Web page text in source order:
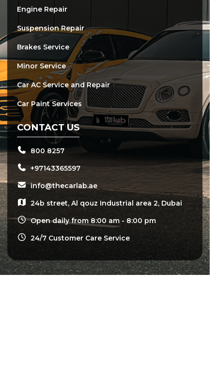
Engine Repair
Suspension Repair
Brakes Service
Minor Service
Car AC Service and Repair
Car Paint Services
CONTACT US
800 8257
+97143365597
info@thecarlab.ae
24b street, Al qouz Industrial area 2, Dubai
Open daily from 8:00 am - 8:00 pm
24/7 Customer Care Service